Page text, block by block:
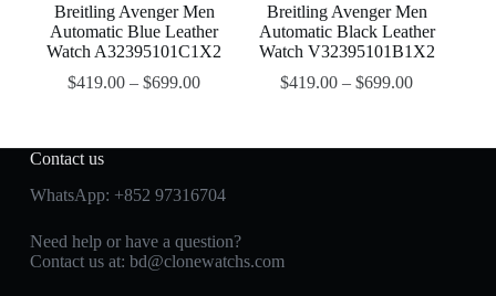
Breitling Avenger Men
Automatic Blue Leather
Watch A32395101C1X2
$419.00 –$699.00
Breitling Avenger Men
Automatic Black Leather
Watch V32395101B1X2
$419.00 –$699.00
Contact us
WhatsApp: +852 97316704
Need help or have a question?
Contact us at: bd@clonewatchs.com